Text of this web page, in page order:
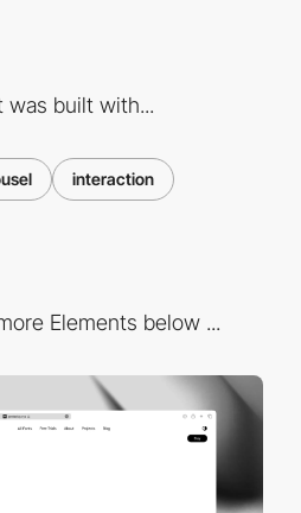
was built with...
interaction
Elements below ...